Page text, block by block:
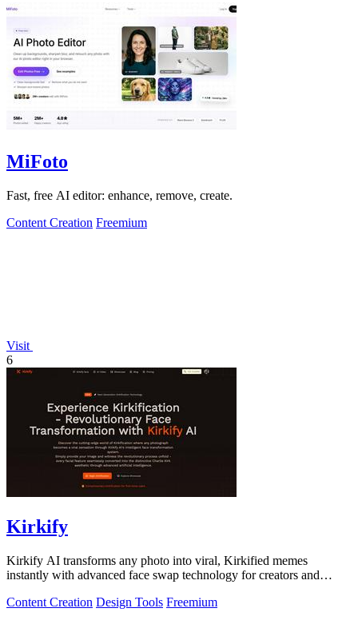
MiFoto
Fast, free AI editor: enhance, remove, create.
Content Creation Freemium
Visit
6
Kirkify
Kirkify AI transforms any photo into viral, Kirkified memes
instantly with advanced face swap technology for creators and
Content Creation Design Tools Freemium